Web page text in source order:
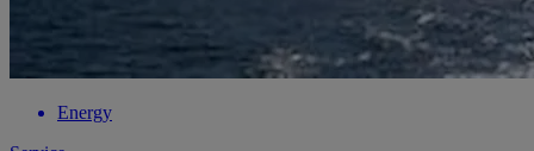
Energy